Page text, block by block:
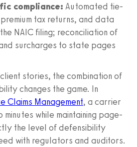
compliance: Automated tie-
tax returns, and data
NAIC filing; reconciliation of
surcharges to state pages
stories, the combination of
changes the game. In
Claims Management, a carrier
while maintaining page-
the level of defensibility
with regulators and auditors.